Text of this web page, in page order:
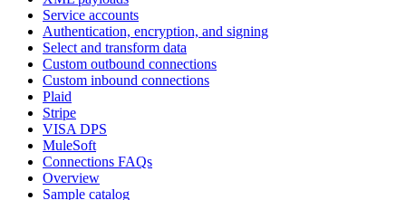
Service accounts
Authentication, encryption, and signing
Select and transform data
Custom outbound connections
Custom inbound connections
Plaid
Stripe
VISA DPS
MuleSoft
Connections FAQs
Overview
Sample catalog